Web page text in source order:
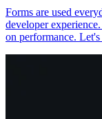
Forms are used
developer
on performance.